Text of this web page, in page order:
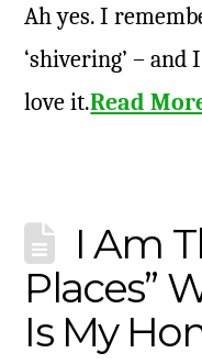
Ah yes. I
‘shivering’ –
love it.Read
I Am
Places”
Is My